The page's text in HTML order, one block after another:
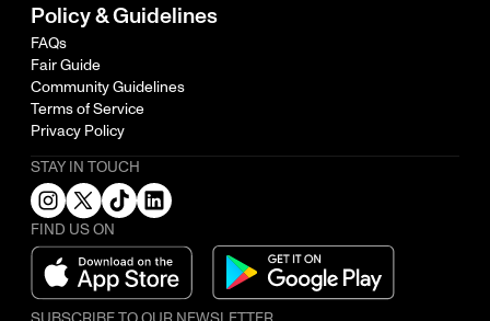
Policy & Guidelines
FAQs
Fair Guide
Community Guidelines
Terms of Service
Privacy Policy
STAY IN TOUCH
FIND US ON